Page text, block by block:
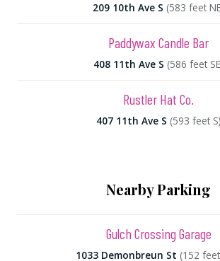
209 10th Ave S (583 feet
Paddywax Candle Bar
408 11th Ave S (586 feet
Rustler Hat Co.
407 11th Ave S (593 feet S)
Nearby Parking
Gulch Crossing Garage
1033 Demonbreun St (152